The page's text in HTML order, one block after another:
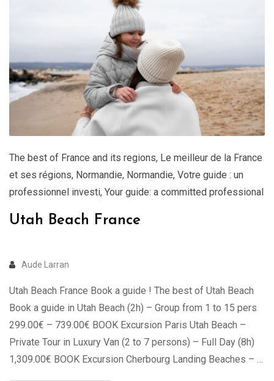
The best of France and its regions, Le meilleur de la France
et ses régions, Normandie, Normandie, Votre guide : un
professionnel investi, Your guide: a committed professional
Utah Beach France
Aude Larran
Utah Beach France Book a guide ! The best of Utah Beach
Book a guide in Utah Beach (2h) – Group from 1 to 15 pers
299.00€ – 739.00€ BOOK Excursion Paris Utah Beach –
Private Tour in Luxury Van (2 to 7 persons) – Full Day (8h)
1,309.00€ BOOK Excursion Cherbourg Landing Beaches – …